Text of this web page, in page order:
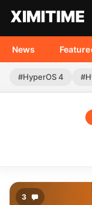
News
#HyperOS 4
3